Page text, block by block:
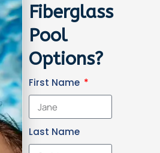
Fiberglass
Pool
Options?
First Name
Last Name